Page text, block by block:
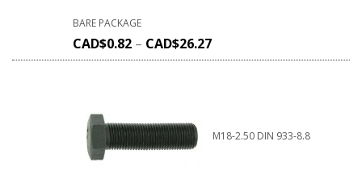
BARE PACKAGE
CAD$0.82 – CAD$26.27
M18-2.50 DIN 933-8.8